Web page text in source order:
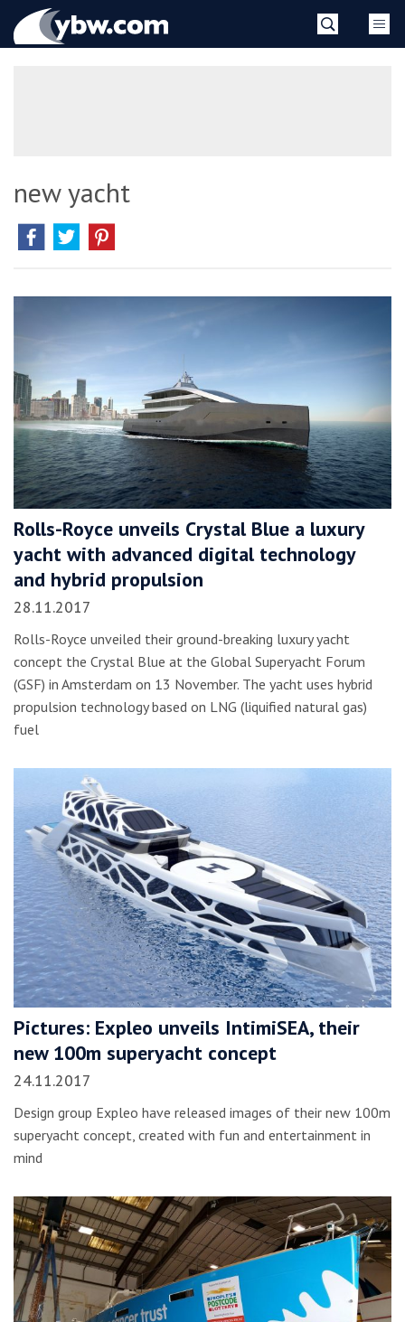
YBW
new yacht
Rolls-Royce unveils Crystal Blue a luxury
yacht with advanced digital technology
and hybrid propulsion
28.11.2017
Rolls-Royce unveiled their ground-breaking luxury yacht
concept the Crystal Blue at the Global Superyacht Forum
(GSF) in Amsterdam on 13 November. The yacht uses hybrid
propulsion technology based on LNG (liquified natural gas)
fuel
Pictures: Expleo unveils IntimiSEA, their
new 100m superyacht concept
24.11.2017
Design group Expleo have released images of their new 100m
superyacht concept, created with fun and entertainment in
mind